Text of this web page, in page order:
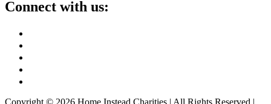
Connect with us:
Copyright © 2026 Home Instead Charities | All Rights Reserved |